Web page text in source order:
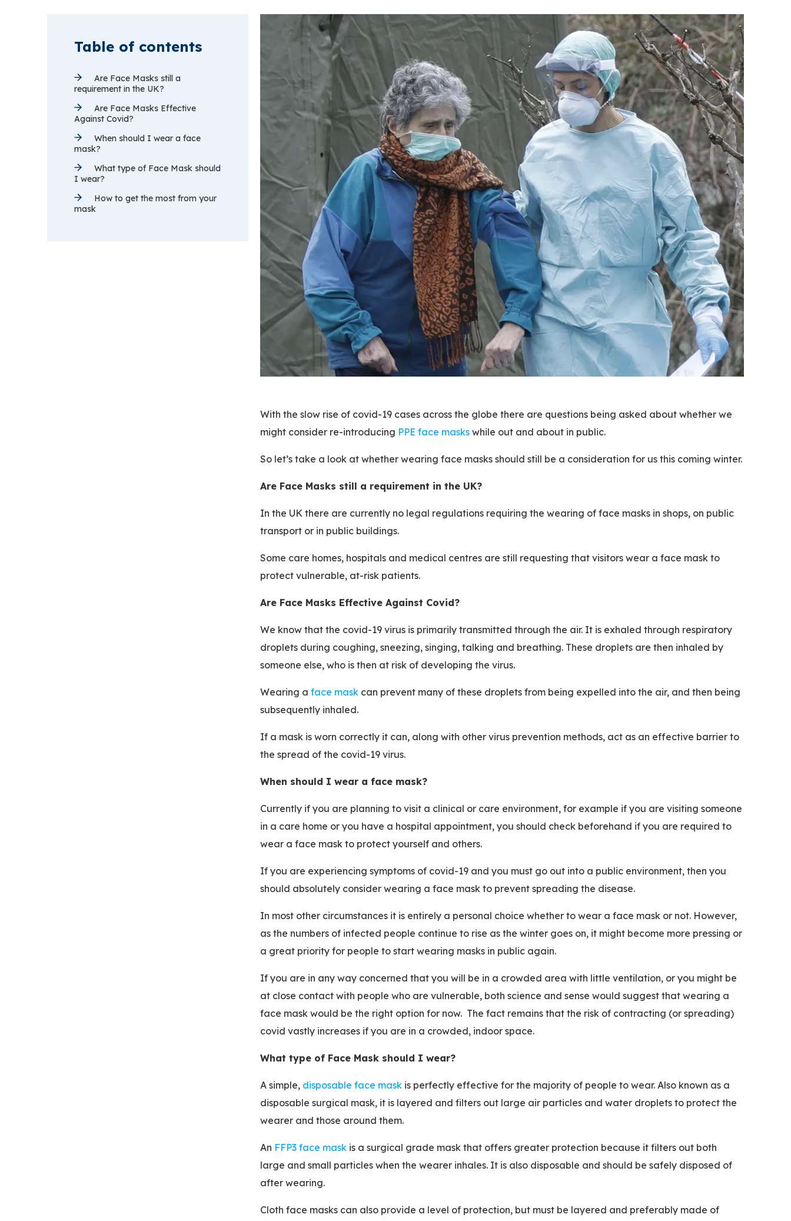
Table of contents
Are Face Masks still a
requirement in the UK?
Are Face Masks Effective
Against Covid?
When should I wear a face
mask?
What type of Face Mask should
I wear?
How to get the most from your
mask
With the slow rise of covid-19 cases across the globe there are questions being asked about whether we
might consider re-introducing PPE face masks while out and about in public.
So let’s take a look at whether wearing face masks should still be a consideration for us this coming winter.
Are Face Masks still a requirement in the UK?
In the UK there are currently no legal regulations requiring the wearing of face masks in shops, on public
transport or in public buildings.
Some care homes, hospitals and medical centres are still requesting that visitors wear a face mask to
protect vulnerable, at-risk patients.
Are Face Masks Effective Against Covid?
We know that the covid-19 virus is primarily transmitted through the air. It is exhaled through respiratory
droplets during coughing, sneezing, singing, talking and breathing. These droplets are then inhaled by
someone else, who is then at risk of developing the virus.
Wearing aface mask can prevent many of these droplets from being expelled into the air, and then being
subsequently inhaled.
If a mask is worn correctly it can, along with other virus prevention methods, act as an effective barrier to
the spread of the covid-19 virus.
When should I wear a face mask?
Currently if you are planning to visit a clinical or care environment, for example if you are visiting someone
in a care home or you have a hospital appointment, you should check beforehand if you are required to
wear a face mask to protect yourself and others.
If you are experiencing symptoms of covid-19 and you must go out into a public environment, then you
should absolutely consider wearing a face mask to prevent spreading the disease.
In most other circumstances it is entirely a personal choice whether to wear a face mask or not. However,
as the numbers of infected people continue to rise as the winter goes on, it might become more pressing or
a great priority for people to start wearing masks in public again.
If you are in any way concerned that you will be in a crowded area with little ventilation, or you might be
at close contact with people who are vulnerable, both science and sense would suggest that wearing a
face mask would be the right option for now. The fact remains that the risk of contracting (or spreading)
covid vastly increases if you are in a crowded, indoor space.
What type of Face Mask should I wear?
A simple, disposable face mask is perfectly effective for the majority of people to wear. Also known as a
disposable surgical mask, it is layered and filters out large air particles and water droplets to protect the
wearer and those around them.
An FFP3 face mask is a surgical grade mask that offers greater protection because it filters out both
large and small particles when the wearer inhales. It is also disposable and should be safely disposed of
after wearing.
Cloth face masks can also provide a level of protection, but must be layered and preferably made of